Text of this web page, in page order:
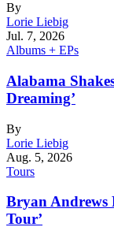
By
Lorie Liebig
Jul. 7, 2026
Albums + EPs
Alabama
Dreaming’
By
Lorie Liebig
Aug. 5, 2026
Tours
Bryan Andrews
Tour’